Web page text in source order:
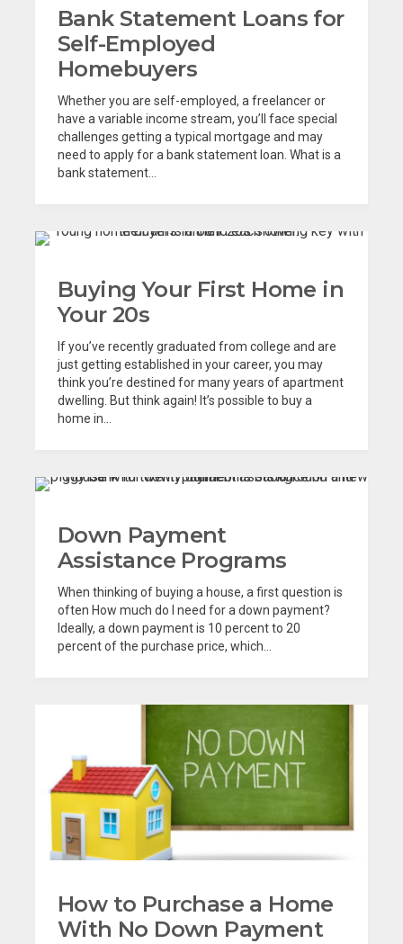
Bank Statement Loans for
Self-Employed
Homebuyers
Whether you are self-employed, a freelancer or
have a variable income stream, you’ll face special
challenges getting a typical mortgage and may
need to apply for a bank statement loan. What is a
bank statement...
Buying Your First Home in
Your 20s
If you’ve recently graduated from college and are
just getting established in your career, you may
think you’re destined for many years of apartment
dwelling. But think again! It’s possible to buy a
home in...
Down Payment
Assistance Programs
When thinking of buying a house, a first question is
often How much do I need for a down payment?
Ideally, a down payment is 10 percent to 20
percent of the purchase price, which...
How to Purchase a Home
With No Down Payment